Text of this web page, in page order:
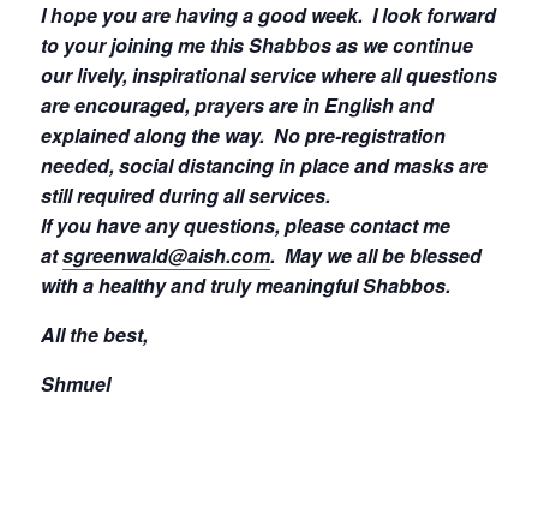
I hope you are having a good week. I look forward
to your joining me this Shabbos as we continue
our lively, inspirational service where all questions
are encouraged, prayers are in English and
explained along the way. No pre-registration
needed, social distancing in place and masks are
still required during all services.
If you have any questions, please contact me
atsgreenwald@aish.com. May we all be blessed
with a healthy and truly meaningful Shabbos.
All the best,
Shmuel